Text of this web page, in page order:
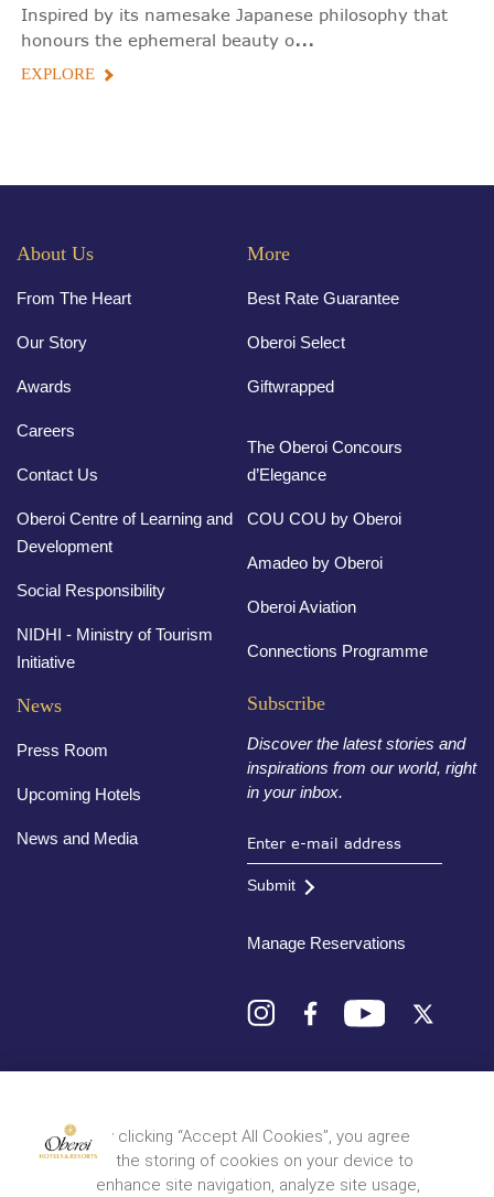
Inspired by its namesake Japanese philosophy that
honours the ephemeral beauty o...
EXPLORE
About Us
From The Heart
Our Story
Awards
Careers
Contact Us
Oberoi Centre of Learning and
Development
Social Responsibility
NIDHI - Ministry of Tourism
Initiative
More
Best Rate Guarantee
Oberoi Select
Giftwrapped
The Oberoi Concours
d’Elegance
COU COU by Oberoi
Amadeo by Oberoi
Oberoi Aviation
Connections Programme
News
Press Room
Upcoming Hotels
News and Media
Subscribe
Discover the latest stories and
inspirations from our world, right
in your inbox.
Submit
Manage Reservations
© 2026 Oberoi Hotels & Resorts
Privacy Policy Terms and Conditions Sitemap
By clicking “Accept All Cookies”, you agree
to the storing of cookies on your device to
enhance site navigation, analyze site usage,